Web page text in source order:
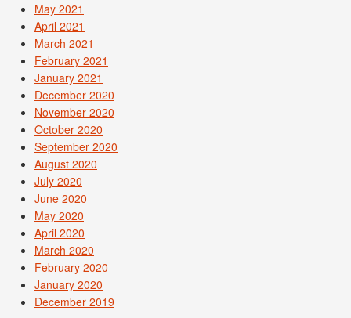
May 2021
April 2021
March 2021
February 2021
January 2021
December 2020
November 2020
October 2020
September 2020
August 2020
July 2020
June 2020
May 2020
April 2020
March 2020
February 2020
January 2020
December 2019